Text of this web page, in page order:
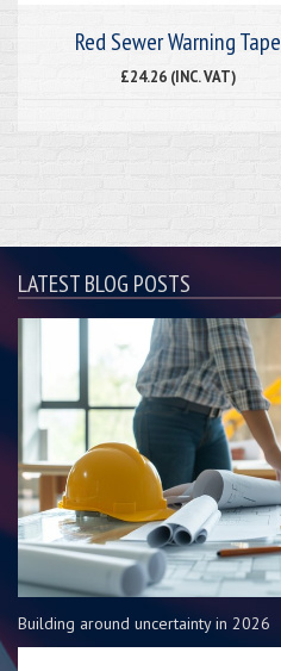
Red Sewer Warning Tape
£24.26 (INC. VAT)
LATEST BLOG POSTS
Building around uncertainty in 2026